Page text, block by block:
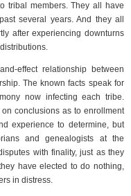
tribal members. They all have
several years. And they all
after experiencing downturns
effect relationship between
The known facts speak for
now infecting each tribe.
conclusions as to enrollment
experience to determine, but
and genealogists at the
with finality, just as they
have elected to do nothing,
in distress.